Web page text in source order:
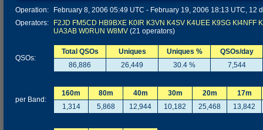
Operation:
February 8, 2006 05:49 UTC - February 19, 2006 18:13 UTC, 12
Operators:
F2JD FM5CD HB9BXE K0IR K3VN K4SV K4UEE K9SG KI4NFF
UA3AB W0RUN W8MV (21 operators)
QSOs:
Total QSOs Uniques Uniques %
QSOs/day
86,886
26,449 30.4 % 7,544
per Band:
160m 80m 40m 30m 20m
17m
1,314
5,868 12,944 10,182 25,468 13,842